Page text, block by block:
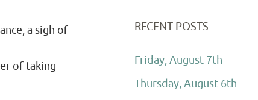
a sigh of
of taking
RECENT POSTS
Friday, August 7th
Thursday, August 6th